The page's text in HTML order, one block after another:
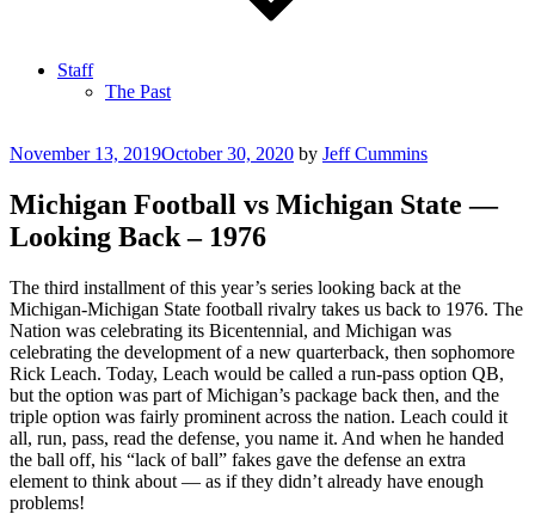
Staff
The Past
Posted
November 13, 2019October 30, 2020 by Jeff Cummins
Michigan Football vs Michigan State —
Looking Back – 1976
The third installment of this year’s series looking back at the
Michigan-Michigan State football rivalry takes us back to 1976. The
Nation was celebrating its Bicentennial, and Michigan was
celebrating the development of a new quarterback, then sophomore
Rick Leach. Today, Leach would be called a run-pass option QB,
but the option was part of Michigan’s package back then, and the
triple option was fairly prominent across the nation. Leach could it
all, run, pass, read the defense, you name it. And when he handed
the ball off, his “lack of ball” fakes gave the defense an extra
element to think about — as if they didn’t already have enough
problems!